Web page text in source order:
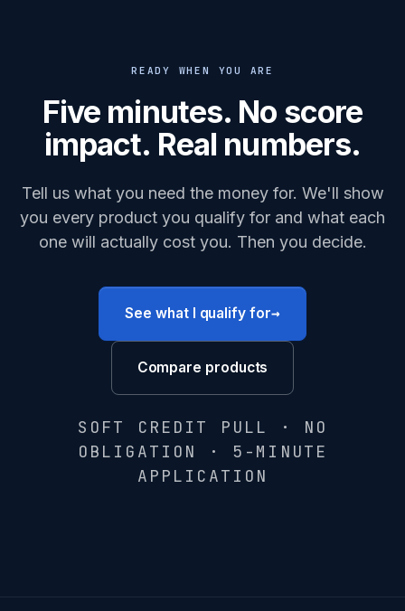
READY WHEN YOU ARE
Five minutes. No score
impact. Real numbers.
Tell us what you need the money for. We'll show
you every product you qualify for and what each
one will actually cost you. Then you decide.
See what I qualify for→
Compare products
SOFT CREDIT PULL · NO
OBLIGATION · 5-MINUTE
APPLICATION